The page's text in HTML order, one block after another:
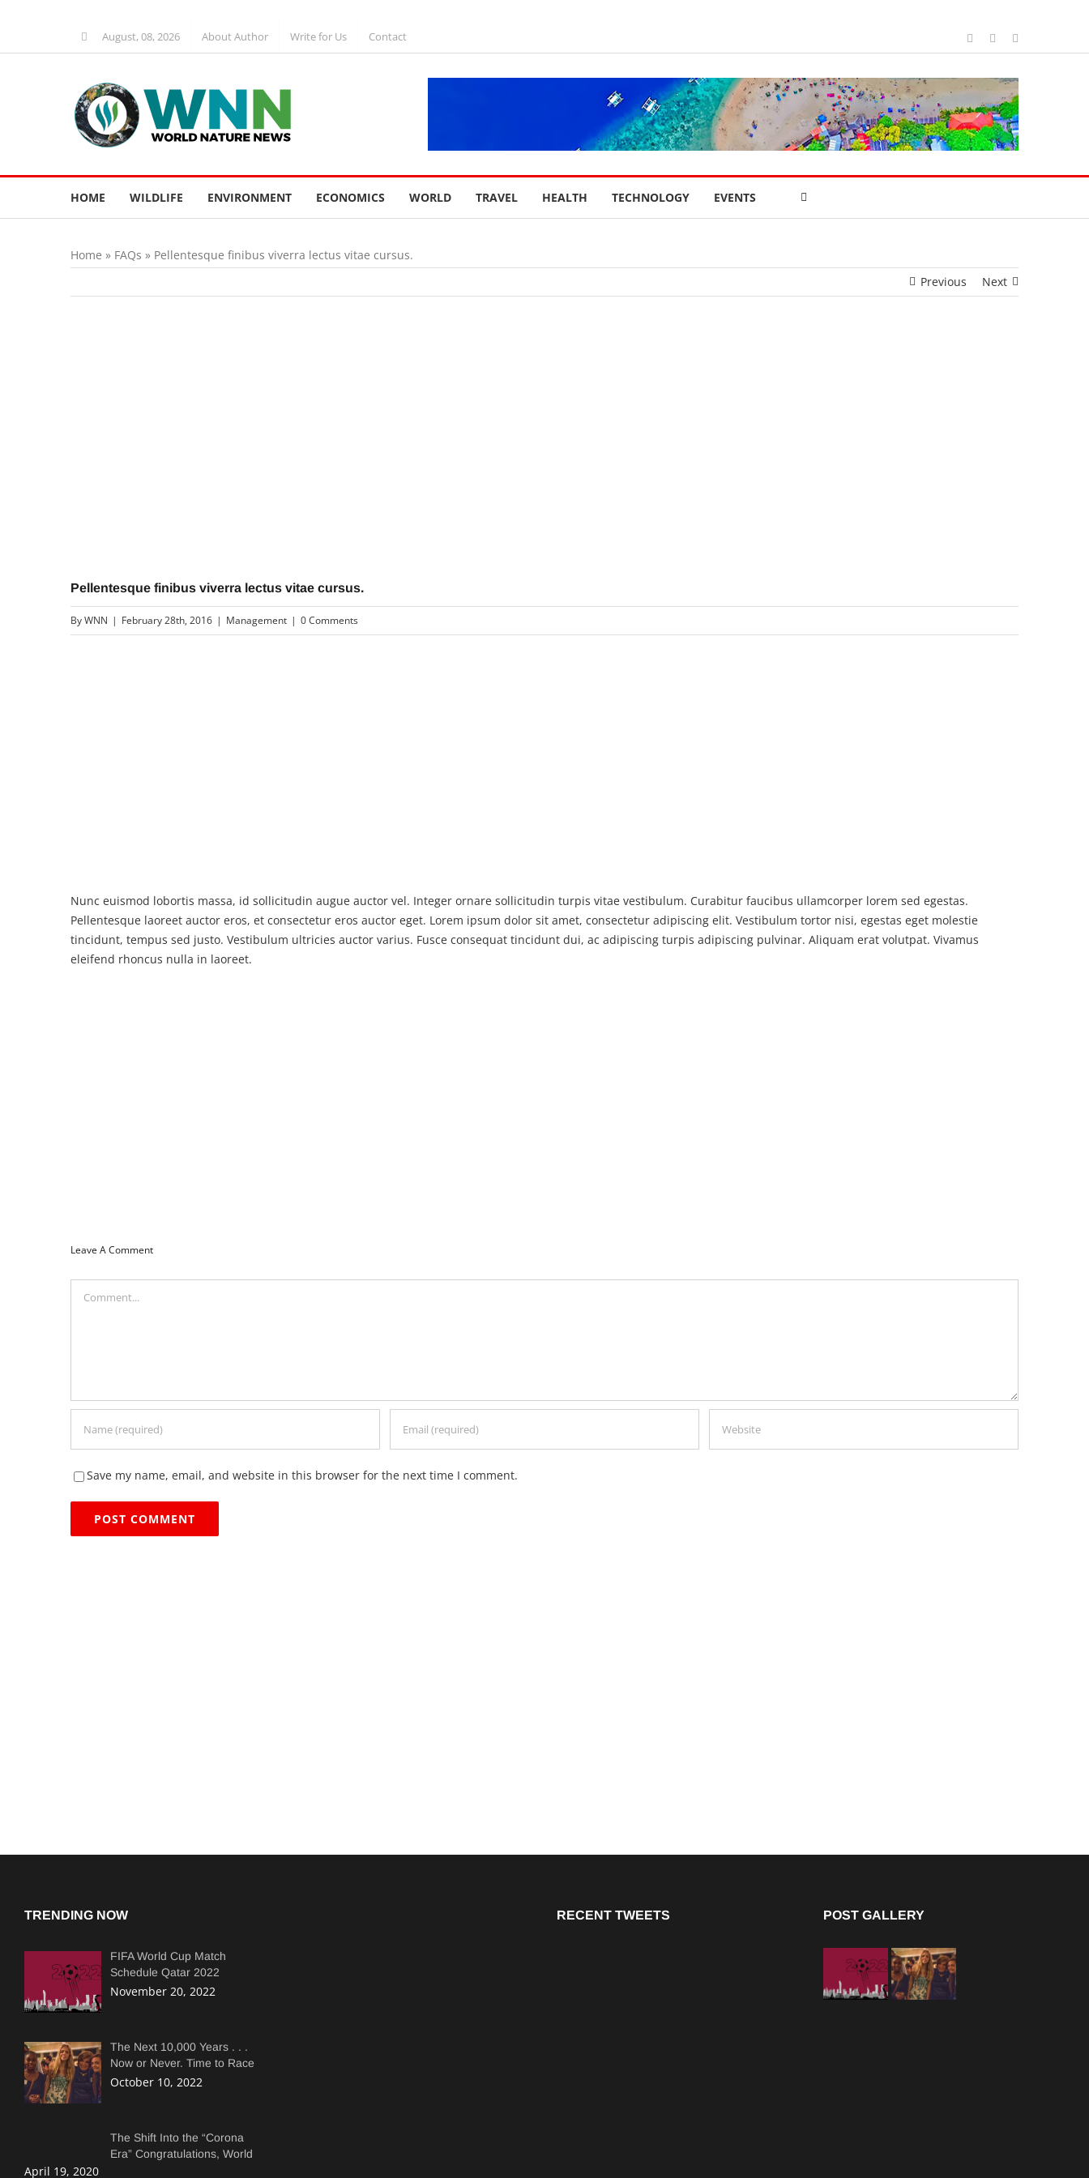
August, 08, 2026 About Author Write for Us Contact FacebookWhatsApp
HOME WILDLIFE ENVIRONMENT ECONOMICS WORLD TRAVEL HEALTH TECHNOLOGY EVENTS
Home » FAQs » Pellentesque finibus viverra lectus vitae cursus.
Previous
Next
Pellentesque finibus viverra lectus vitae cursus.
ByWNN | February 28th, 2016 | Management | 0 Comments
Nunc euismod lobortis massa, id sollicitudin augue auctor vel. Integer ornare sollicitudin turpis vitae vestibulum. Curabitur faucibus ullamcorper lorem sed egestas.
Pellentesque laoreet auctor eros, et consectetur eros auctor eget. Lorem ipsum dolor sit amet, consectetur adipiscing elit. Vestibulum tortor nisi, egestas eget molestie
tincidunt, tempus sed justo. Vestibulum ultricies auctor varius. Fusce consequat tincidunt dui, ac adipiscing turpis adipiscing pulvinar. Aliquam erat volutpat. Vivamus
eleifend rhoncus nulla in laoreet.
Leave A Comment
Save my name, email, and website in this browser for the next time I comment.
TRENDING NOW
FIFA World Cup Match
Schedule Qatar 2022
Complete Match Dates and
November 20, 2022
The Next 10,000 Years . . .
Now or Never. Time to Race
Faster Than Copepods
October 10, 2022
The Shift Into the “Corona
Era” Congratulations, World
April 19, 2020
RECENT TWEETS POST GALLERY